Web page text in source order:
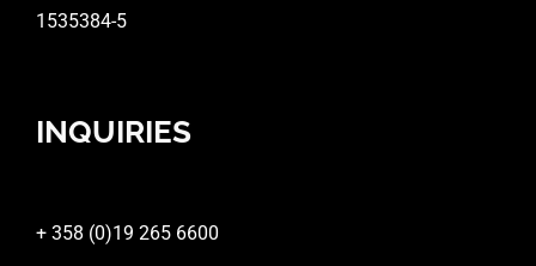
1535384-5
INQUIRIES
+ 358 (0)19 265 6600